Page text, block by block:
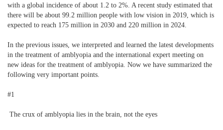
with a global incidence of about 1.2 to 2%. A recent study estimated that
there will be about 99.2 million people with low vision in 2019, which is
expected to reach 175 million in 2030 and 220 million in 2024.
In the previous issues, we interpreted and learned the latest developments
in the treatment of amblyopia and the international expert meeting on
new ideas for the treatment of amblyopia. Now we have summarized the
following very important points.
#1
The crux of amblyopia lies in the brain, not the eyes